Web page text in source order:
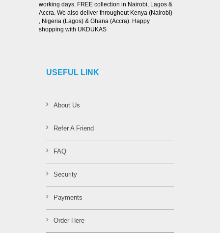
working days. FREE collection in Nairobi, Lagos &
Accra. We also deliver throughout Kenya (Nairobi)
, Nigeria (Lagos) & Ghana (Accra). Happy
shopping with UKDUKAS
USEFUL LINK
About Us
Refer A Friend
FAQ
Security
Payments
Order Here